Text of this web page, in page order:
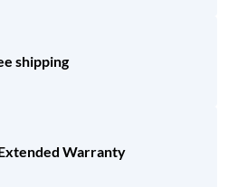
shipping
Warranty